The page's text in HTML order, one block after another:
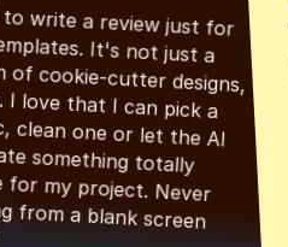
bunch of cookie-cutter designs,
generate something totally
starting from a blank screen